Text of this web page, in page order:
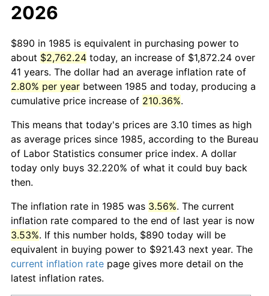
2026
$890 in 1985 is equivalent in purchasing power to
about $2,762.24 today, an increase of $1,872.24 over
41 years. The dollar had an average inflation rate of
2.80% per year between 1985 and today, producing a
cumulative price increase of 210.36%.
This means that today's prices are 3.10 times as high
as average prices since 1985, according to the Bureau
of Labor Statistics consumer price index. A dollar
today only buys 32.220% of what it could buy back
then.
The inflation rate in 1985 was 3.56%. The current
inflation rate compared to the end of last year is now
3.53%. If this number holds, $890 today will be
equivalent in buying power to $921.43 next year. The
current inflation rate page gives more detail on the
latest inflation rates.